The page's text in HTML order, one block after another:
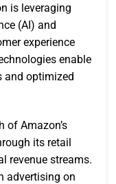
is leveraging
(AI) and
experience
enable
and optimized
of Amazon’s
its retail
revenue streams.
advertising on